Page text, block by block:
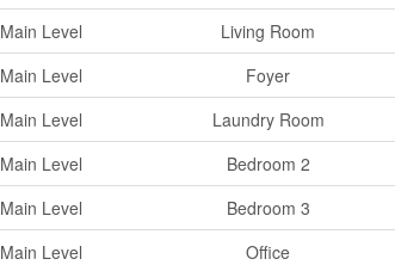
Main Level
Living Room
Main Level
Foyer
Main Level
Laundry Room
Main Level
Bedroom 2
Main Level
Bedroom 3
Main Level
Office